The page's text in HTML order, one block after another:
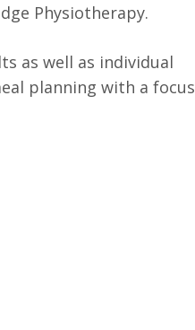
Physiotherapy.
as well as individual
planning with a focus